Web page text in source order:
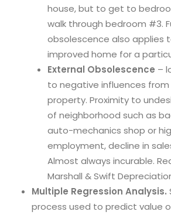
house, but to get to
walk through bedroom #3.
obsolescence also applies
improved home for a
External Obsolescence –
to negative influences
property. Proximity to
of neighborhood such as
auto-mechanics shop or
employment, decline in
Almost always incurable.
Marshall & Swift
Multiple Regression Analysis.
process used to predict value